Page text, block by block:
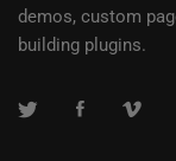
demos, custom
building plugins.